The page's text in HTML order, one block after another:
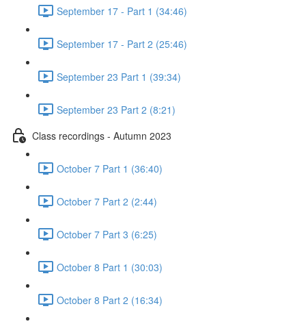
September 17 - Part 1 (34:46)
September 17 - Part 2 (25:46)
September 23 Part 1 (39:34)
September 23 Part 2 (8:21)
Class recordings - Autumn 2023
October 7 Part 1 (36:40)
October 7 Part 2 (2:44)
October 7 Part 3 (6:25)
October 8 Part 1 (30:03)
October 8 Part 2 (16:34)